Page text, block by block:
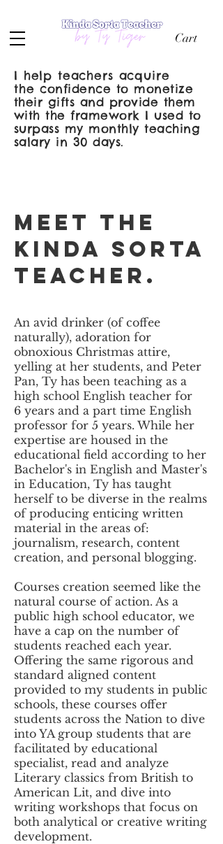
Cart
I help teachers acquire
theconfidence to monetize
their gifts and provide them
with the framework I used to
surpass my monthly teaching
salary in 30 days.
meet the
kinda sorta
teacher.
An avid drinker (of coffee
naturally), adoration for
obnoxious Christmas attire,
yelling at her students, and Peter
Pan, Ty has been teaching as a
high school English teacher for
6 years and a part time English
professor for 5 years. While her
expertise are housed in the
educational field according to her
Bachelor's in English and Master's
in Education, Ty has taught
herself to be diverse in the realms
of producing enticing written
material in the areas of:
journalism, research, content
creation, and personal blogging.
Courses creation seemed like the
natural course of action. As a
public high school educator, we
have a cap on the number of
students reached each year.
Offering the same rigorous and
standard aligned content
provided to my students in public
schools, these courses offer
students across the Nation to dive
into YA group students that are
facilitated by educational
specialist, read and analyze
Literary classics from British to
American Lit, and dive into
writing workshops that focus on
both analytical or creative writing
development.